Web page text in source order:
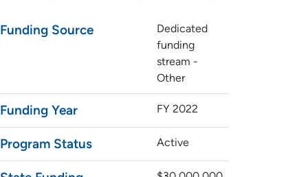
Funding Source
Dedicated
funding
stream -
Other
Funding Year FY 2022
Program Status Active